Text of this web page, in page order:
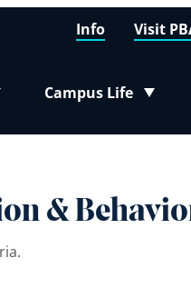
Campus Life
Toggle submenu
Info Visit
&